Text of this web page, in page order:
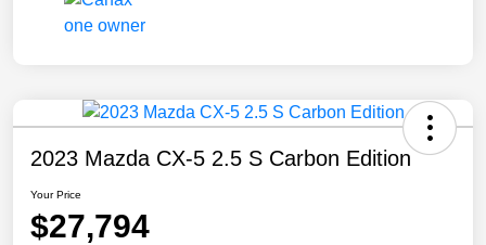
2023 Mazda CX-5 2.5 S Carbon Edition
Your Price
$27,794